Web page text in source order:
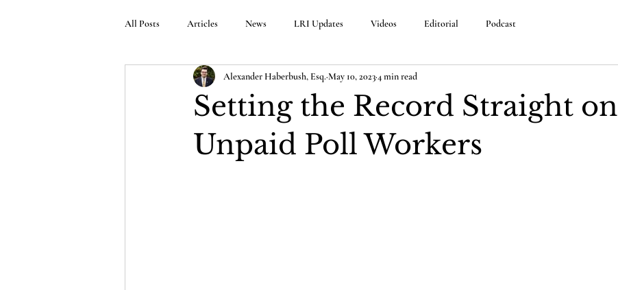
All Posts Articles News LRI Updates Videos Editorial Podcast
Setting the Record Straight on
Unpaid Poll Workers
Alexander Haberbush, Esq. May 10, 20234 min read